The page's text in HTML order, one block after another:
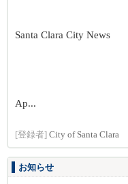
Santa Clara City News
Ap...
[登録者] City of Santa Clara
お知らせ